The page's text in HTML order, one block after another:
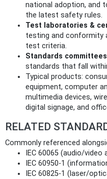
national adoption, and
the latest safety rules.
Test laboratories &
testing and conformity
test criteria.
Standards committees
standards that fall
Typical products:
equipment, computer
multimedia devices,
digital signage, and
RELATED
Commonly referenced
IEC 60065 (audio/
IEC 60950‑1
IEC 60825‑1 (laser/